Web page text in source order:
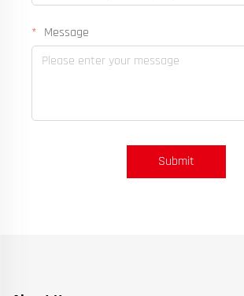
Message
Submit